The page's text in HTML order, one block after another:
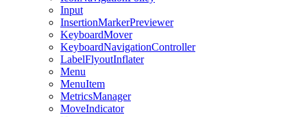
Input
InsertionMarkerPreviewer
KeyboardMover
KeyboardNavigationController
LabelFlyoutInflater
Menu
MenuItem
MetricsManager
MoveIndicator